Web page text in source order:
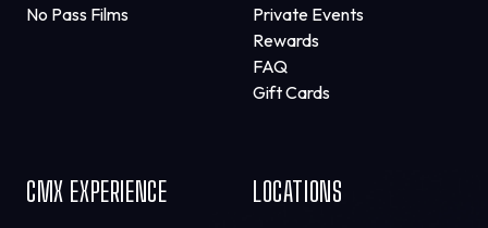
No Pass Films
Private Events
Rewards
FAQ
Gift Cards
CMX EXPERIENCE LOCATIONS